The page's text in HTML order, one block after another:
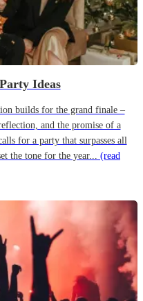
Ideas
builds for the grand finale –
and the promise of a
for a party that surpasses all
the tone for the year... (read